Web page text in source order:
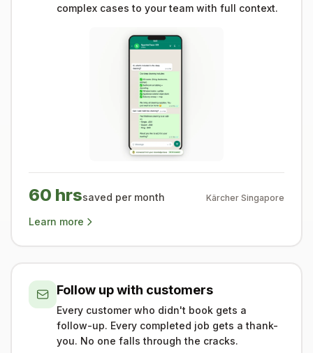
complex cases to your team with full context.
60 hrssaved per month Kärcher Singapore
Learn more
Follow up with customers
Every customer who didn't book gets a
follow-up. Every completed job gets a thank-
you. No one falls through the cracks.